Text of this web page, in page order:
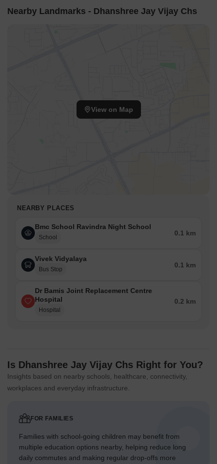
Nearby Landmarks - Dhanshree Jay Vijay Chs
View on Map
NEARBY PLACES
Bmc School Ravindra Night School
School
0.1 km
Vivek Vidyalaya
Bus Stop
0.1 km
Dr Bamis Joint Replacement Centre
Hospital
Hospital
0.2 km
Is Dhanshree Jay Vijay Chs Right for You?
Insights based on nearby schools, healthcare, connectivity,
workplaces and everyday infrastructure.
FOR FAMILIES
Families with school-going children may benefit from
multiple education options nearby, helping reduce long
daily commutes and making regular drop-offs more